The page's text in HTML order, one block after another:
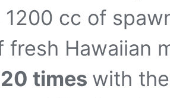
1200 cc of
fresh Hawaiian
times with